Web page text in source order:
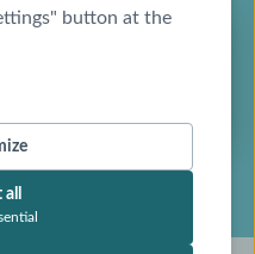
button at the
mission to empower
best possible care